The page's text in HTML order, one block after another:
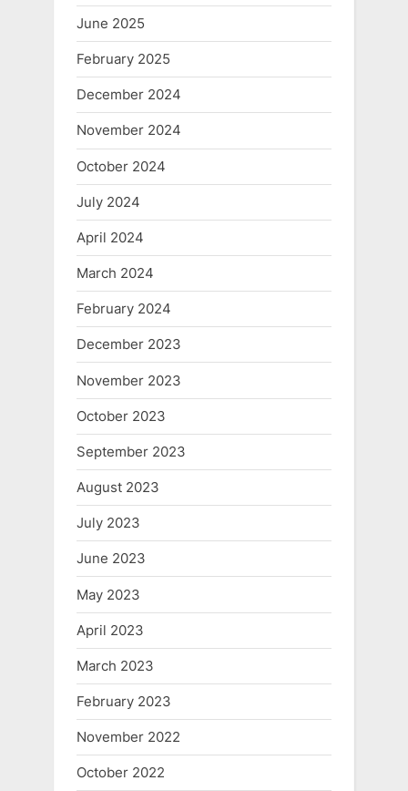
June 2025
February 2025
December 2024
November 2024
October 2024
July 2024
April 2024
March 2024
February 2024
December 2023
November 2023
October 2023
September 2023
August 2023
July 2023
June 2023
May 2023
April 2023
March 2023
February 2023
November 2022
October 2022